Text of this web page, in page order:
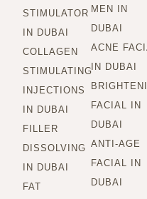
STIMULATOR
IN DUBAI
COLLAGEN
STIMULATING
INJECTIONS
IN DUBAI
FILLER
DISSOLVING
IN DUBAI
FAT
MEN IN
DUBAI
ACNE
IN DUBAI
FACIAL IN
DUBAI
ANTI-AGE
FACIAL IN
DUBAI